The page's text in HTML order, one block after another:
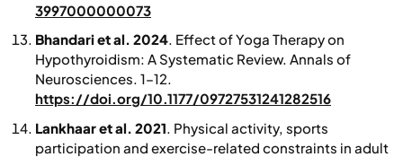
3997000000073
Bhandari et al. 2024. Effect of Yoga Therapy on
Hypothyroidism: A Systematic Review. Annals of
Neurosciences. 1–12 .
https://doi.org/10.1177/09727531241282516
Lankhaar et al. 2021 Physical activity, sports
participation and exercise-related constraints in adult